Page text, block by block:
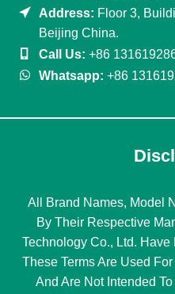
Address: Floor 3,
Beijing China.
Call Us: +86
Whatsapp: +86
All Brand Names, Model
By Their Respective
Technology Co., Ltd.
These Terms Are Used
And Are Not Intended